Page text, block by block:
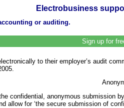
Electrobusiness
or auditing.
Sign up for
to their employer’s audit
confidential, anonymous submission
allow for ‘the secure submission of